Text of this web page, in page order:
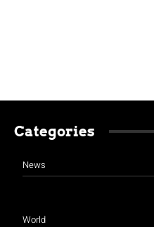
Categories
News
World